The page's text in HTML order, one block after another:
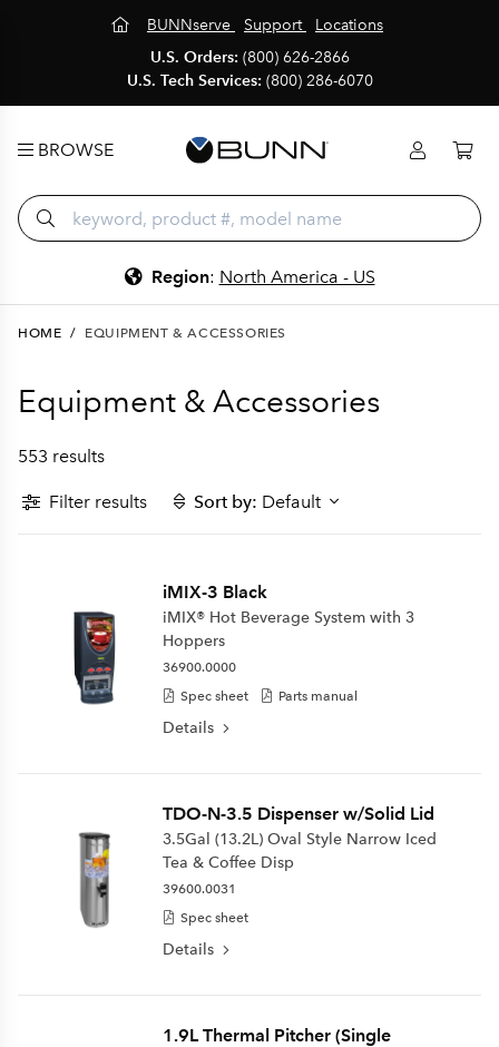
BUNNserve Support
Locations
U.S. Orders: (800) 626-2866
U.S. Tech Services: (800) 286-6070
BROWSE
Region: North America - US
HOME / EQUIPMENT & ACCESSORIES
Equipment & Accessories
553 results
Filter results Sort by: Default
iMIX-3 Black
iMIX® Hot Beverage System with 3
Hoppers
36900.0000
Spec sheet
Parts manual
Details
TDO-N-3.5 Dispenser w/Solid Lid
3.5Gal (13.2L) Oval Style Narrow Iced
Tea & Coffee Disp
39600.0031
Spec sheet
Details
1.9L Thermal Pitcher (Single